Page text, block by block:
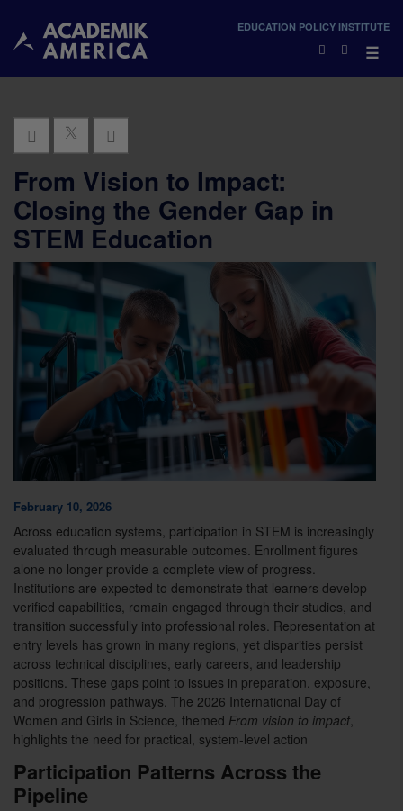
EDUCATION POLICY INSTITUTE
☰
×
From Vision to Impact:
Closing the Gender Gap in
STEM Education
February 10, 2026
Across education systems, participation in STEM is increasingly
evaluated through measurable outcomes. Enrollment figures
alone no longer provide a complete view of progress.
Institutions are expected to demonstrate that learners develop
verified capabilities, remain engaged through their studies, and
transition successfully into professional roles. Representation at
entry levels has grown in many regions, yet disparities persist
across technical disciplines, early careers, and leadership
positions. These gaps point to issues in preparation, exposure,
and progression pathways. The 2026 International Day of
Women and Girls in Science, themed From vision to impact,
highlights the need for practical, system-level action
Participation Patterns Across the
Pipeline